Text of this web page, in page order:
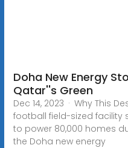
Doha New Energy
Qatar''s Green
Dec 14, 2023 · Why This
football field-sized facility
to power 80,000 homes
the Doha new energy